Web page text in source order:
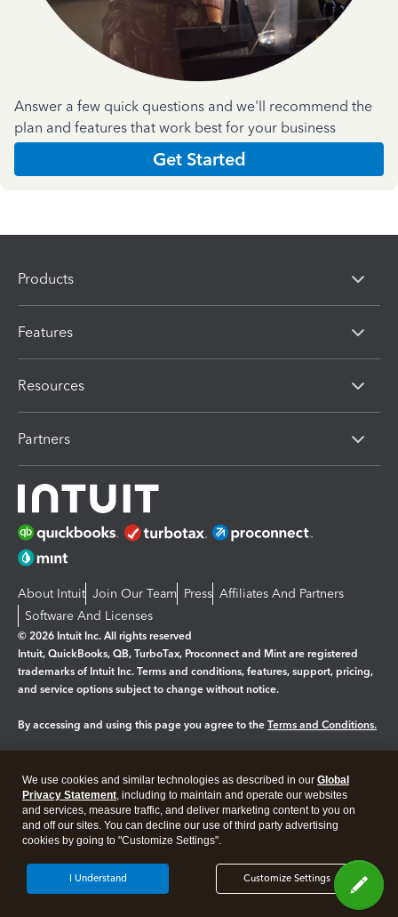
Answer a few quick questions and we'll recommend the
plan and features that work best for your business
Get Started
Products
Features
Resources
Partners
About Intuit Join Our Team Press Affiliates And Partners
Software And Licenses
© 2026 Intuit Inc. All rights reserved
Intuit, QuickBooks, QB, TurboTax, Proconnect and Mint are registered
trademarks of Intuit Inc. Terms and conditions, features, support, pricing,
and service options subject to change without notice.
By accessing and using this page you agree to the Terms and Conditions.
Legal Privacy Security
We use cookies and similar technologies as described in our Global
Privacy Statement, including to maintain and operate our websites
and services, measure traffic, and deliver marketing content to you on
and off our sites. You can decline our use of third party advertising
cookies by going to "Customize Settings".
Customize Settings
I Understand